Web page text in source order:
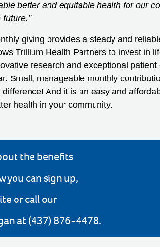
better and equitable health for our
future.”
giving provides a steady and
Trillium Health Partners to invest in
research and exceptional
Small, manageable monthly
difference! And it is an easy and
health in your community.
the benefits
you can sign up,
or call our
at (437) 876-4478.